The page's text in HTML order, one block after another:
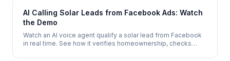
AI Calling Solar Leads from Facebook Ads: Watch
the Demo
Watch an AI voice agent qualify a solar lead from Facebook
in real time. See how it verifies homeownership, checks